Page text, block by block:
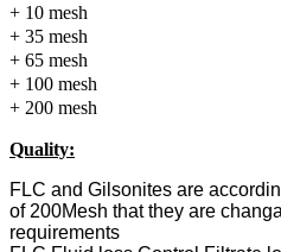
+ 10 mesh
+ 35 mesh
+ 65 mesh
+ 100 mesh
+ 200 mesh
Quality:
FLC and Gilsonites are
of 200Mesh that they are
requirements